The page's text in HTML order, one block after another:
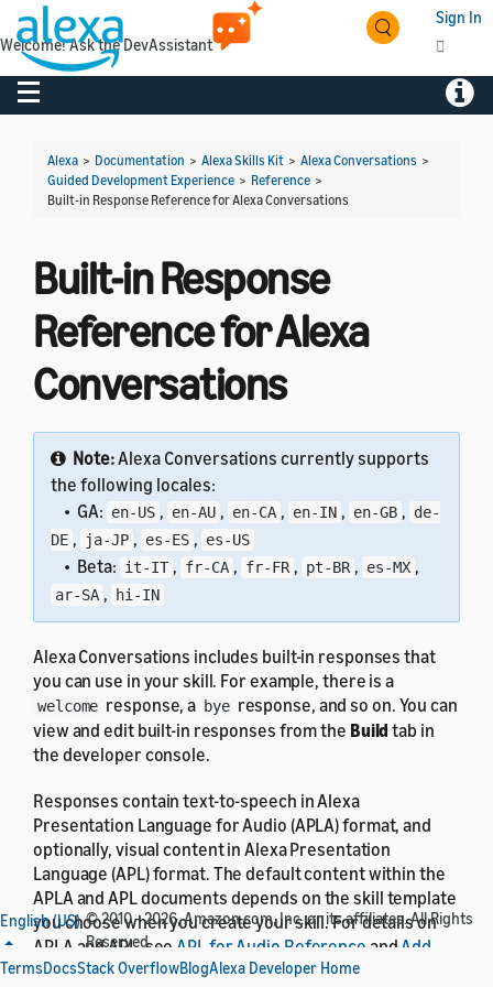
Sign In
Toggle navigation
Alexa > Documentation > Alexa Skills Kit > Alexa Conversations >
Guided Development Experience > Reference >
Built-in Response Reference for Alexa Conversations
Built-in Response
Reference for Alexa
Conversations
Note:Alexa Conversations currently supports
the following locales:
• GA: en-US , en-AU , en-CA , en-IN , en-GB , de-
DE , ja-JP , es-ES , es-US
• Beta: it-IT , fr-CA , fr-FR , pt-BR , es-MX ,
ar-SA , hi-IN
Alexa Conversations includes built-in responses that
you can use in your skill. For example, there is a
welcome response, a bye response, and so on. You can
view and edit built-in responses from the Build tab in
the developer console.
Responses contain text-to-speech in Alexa
Presentation Language for Audio (APLA) format, and
optionally, visual content in Alexa Presentation
Language (APL) format. The default content within the
APLA and APL documents depends on the skill template
you choose when you create your skill. For details on
APLA and APL, see APL for Audio Reference and Add
Visuals and Audio to Your Skill.
English (US) © 2010 - 2026, Amazon.com, Inc. or its affiliates. All Rights
Reserved.
TermsDocsStack OverflowBlogAlexa Developer Home
Welcome! Ask the DevAssistant